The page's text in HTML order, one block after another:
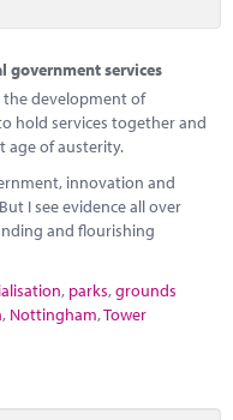
government services
the development of
hold services together and
age of austerity.
innovation and
I see evidence all over
and flourishing
, parks,grounds
, Nottingham,Tower